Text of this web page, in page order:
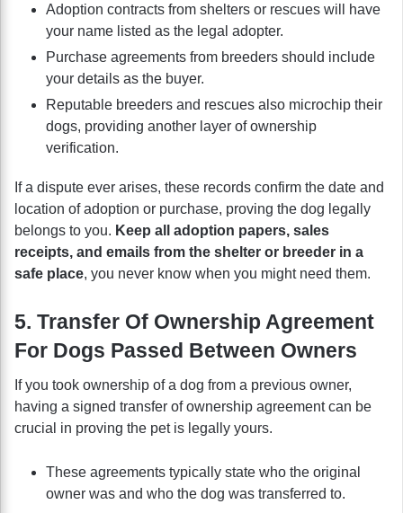
Adoption contracts from shelters or rescues will have
your name listed as the legal adopter.
Purchase agreements from breeders should include
your details as the buyer.
Reputable breeders and rescues also microchip their
dogs, providing another layer of ownership
verification.
If a dispute ever arises, these records confirm the date and
location of adoption or purchase, proving the dog legally
belongs to you. Keep all adoption papers, sales
receipts, and emails from the shelter or breeder in a
safe place, you never know when you might need them.
5. Transfer Of Ownership Agreement
For Dogs Passed Between Owners
If you took ownership of a dog from a previous owner,
having a signed transfer of ownership agreement can be
crucial in proving the pet is legally yours.
These agreements typically state who the original
owner was and who the dog was transferred to.